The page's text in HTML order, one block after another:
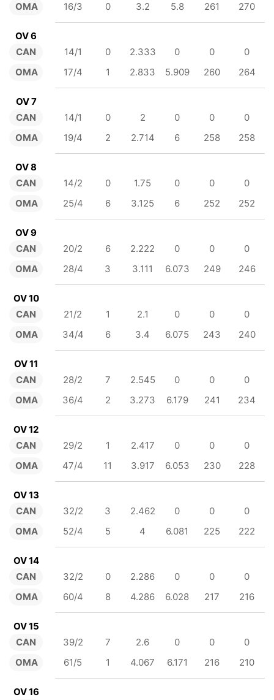
OMA
16/3
0 3.2 5.8 261 270
OV 6
CAN
OMA
14/1 0 2.333 0 0
0
17/4
1 2.833 5.909 260 264
OV 7
CAN
OMA
14/1 0 2 0 0
0
19/4
2 2.714 6 258 258
OV 8
CAN
OMA
14/2 0 1.75 0 0
0
25/4
6 3.125 6 252 252
OV 9
CAN
OMA
20/2 6 2.222 0 0
0
28/4
3 3.111 6.073 249 246
OV 10
CAN
OMA
21/2 1 2.1 0 0
0
34/4
6 3.4 6.075 243 240
OV 11
CAN
OMA
28/2 7 2.545 0 0
0
36/4
2 3.273 6.179 241 234
OV 12
CAN
OMA
29/2 1 2.417 0 0
0
47/4
11 3.917 6.053 230 228
OV 13
CAN
OMA
32/2 3 2.462 0 0
0
52/4
5 4 6.081 225 222
OV 14
CAN
OMA
32/2 0 2.286 0 0
0
60/4
8 4.286 6.028 217 216
OV 15
CAN
OMA
39/2 7 2.6 0 0
0
61/5
1 4.067 6.171 216 210
OV 16